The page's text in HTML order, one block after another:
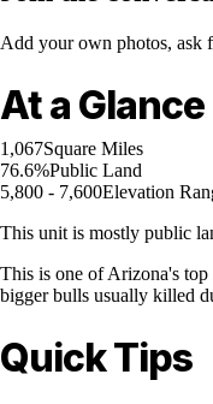
Add your own photos, ask
At a Glance
1,067Square Miles
76.6%Public Land
5,800 - 7,600Elevation
This unit is mostly public
This is one of Arizona's top
bigger bulls usually killed
Quick Tips